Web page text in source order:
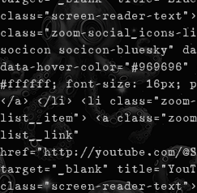
class="screen-reader-
class="zoom-
socicon socicon-bluesky"
data-hover-
#ffffff; font-size: 16px;
</a> </li> <li
list__item"> <a
list__link"
href="http://youtube.com/
target="_blank"
class="screen-reader-